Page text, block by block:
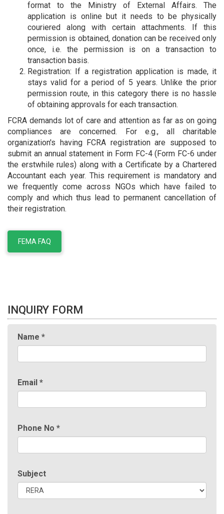
format to the Ministry of External Affairs. The
application is online but it needs to be physically
couriered along with certain attachments. If this
permission is obtained, donation can be received only
once, i.e. the permission is on a transaction to
transaction basis.
Registration: If a registration application is made, it
stays valid for a period of 5 years. Unlike the prior
permission route, in this category there is no hassle
of obtaining approvals for each transaction.
FCRA demands lot of care and attention as far as on going
compliances are concerned. For e.g., all charitable
organization's having FCRA registration are supposed to
submit an annual statement in Form FC-4 (Form FC-6 under
the erstwhile rules) along with a Certificate by a Chartered
Accountant each year. This requirement is mandatory and
we frequently come across NGOs which have failed to
comply and which thus lead to permanent cancellation of
their registration.
FEMA FAQ
INQUIRY FORM
Name *
Email *
Phone No *
Subject